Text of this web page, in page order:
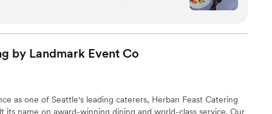
entire planning process. The quality of their
ingredients. Ravishing Radish also provides
seamless service ensuring every wedding day
Radish is a true delight to work with!
your wedding!
by Landmark Event Co
as one of Seattle's leading caterers, Herban Feast Catering
its name on award-winning dining and world-class service. Our